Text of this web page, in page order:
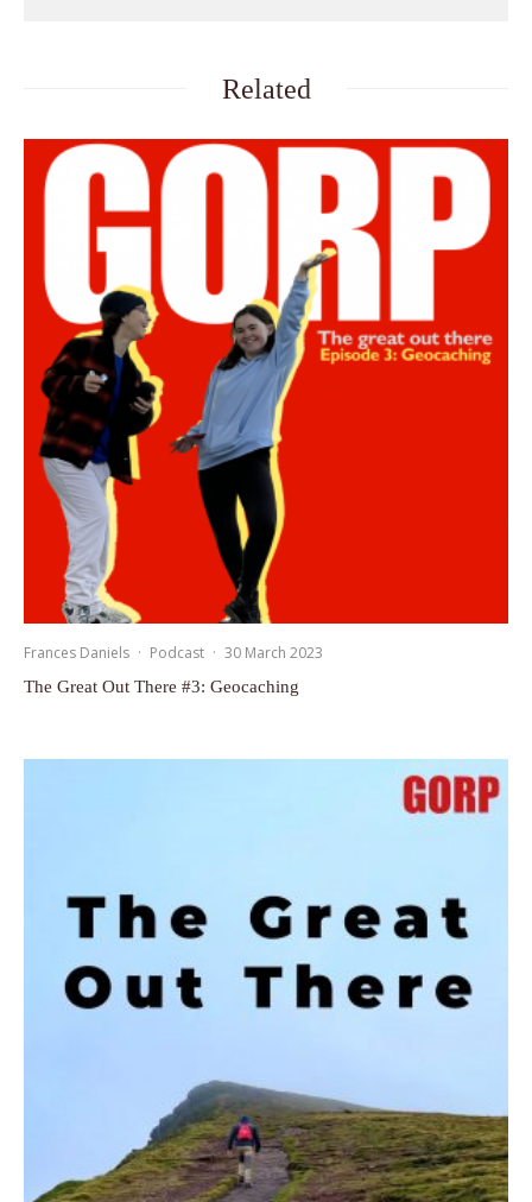
Related
Frances Daniels · Podcast · 30 March 2023
The Great Out There #3: Geocaching